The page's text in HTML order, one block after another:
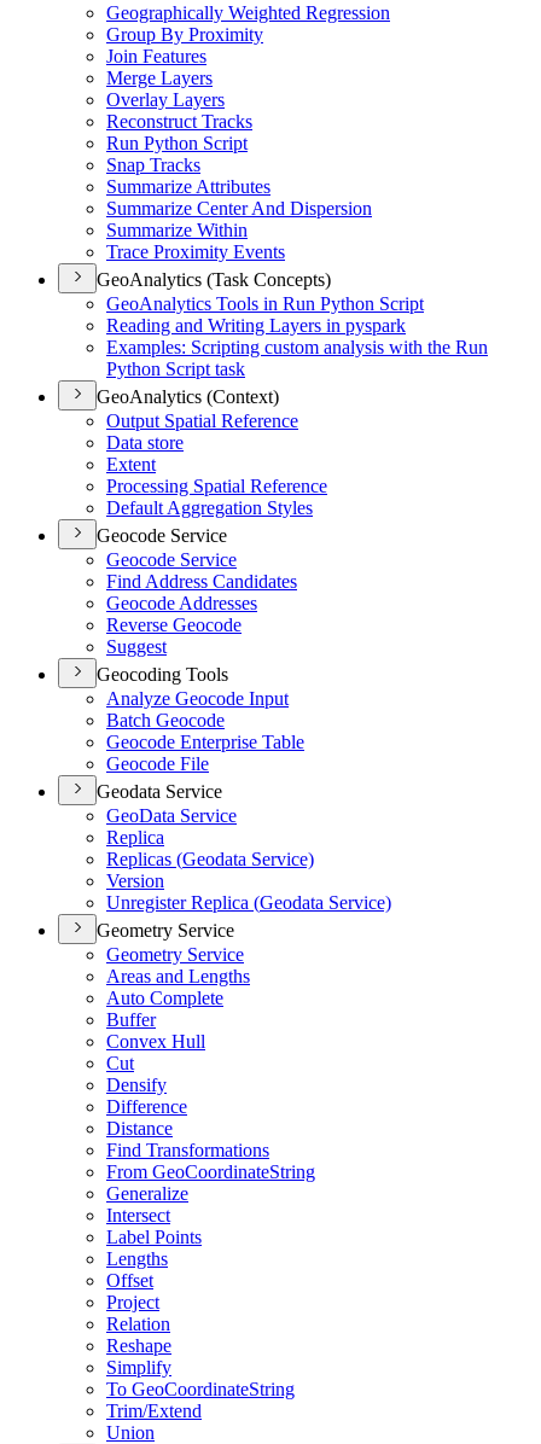
Geographically Weighted Regression
Group By Proximity
Join Features
Merge Layers
Overlay Layers
Reconstruct Tracks
Run Python Script
Snap Tracks
Summarize Attributes
Summarize Center And Dispersion
Summarize Within
Trace Proximity Events
GeoAnalytics (Task Concepts)
GeoAnalytics Tools in Run Python Script
Reading and Writing Layers in pyspark
Examples: Scripting custom analysis with the Run
Python Script task
GeoAnalytics (Context)
Output Spatial Reference
Data store
Extent
Processing Spatial Reference
Default Aggregation Styles
Geocode Service
Geocode Service
Find Address Candidates
Geocode Addresses
Reverse Geocode
Suggest
Geocoding Tools
Analyze Geocode Input
Batch Geocode
Geocode Enterprise Table
Geocode File
Geodata Service
GeoData Service
Replica
Replicas (Geodata Service)
Version
Unregister Replica (Geodata Service)
Geometry Service
Geometry Service
Areas and Lengths
Auto Complete
Buffer
Convex Hull
Cut
Densify
Difference
Distance
Find Transformations
From GeoCoordinateString
Generalize
Intersect
Label Points
Lengths
Offset
Project
Relation
Reshape
Simplify
To GeoCoordinateString
Trim/Extend
Union